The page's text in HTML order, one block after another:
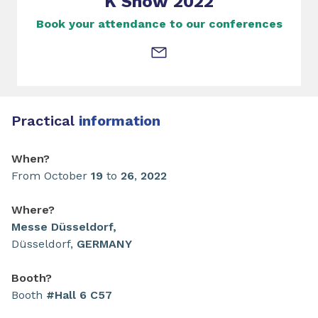
Book your attendance to our conferences
Practical information
When?
From October 19 to 26, 2022
Where?
Messe Düsseldorf,
Düsseldorf, GERMANY
Booth?
Booth #Hall 6 C57